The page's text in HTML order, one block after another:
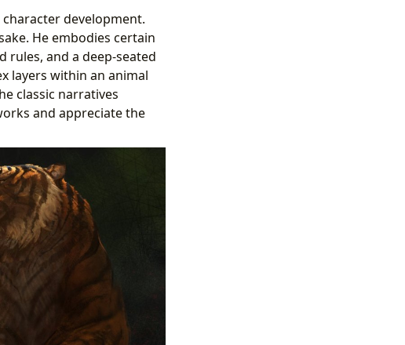
character development.
He embodies certain
and a deep-seated
layers within an animal
classic narratives
and appreciate the